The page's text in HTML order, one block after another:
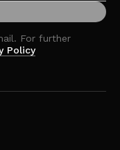
For further
Policy